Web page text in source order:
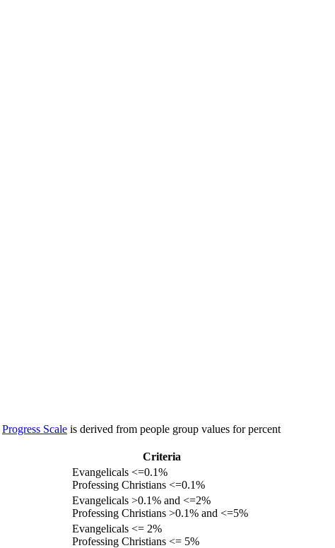
Progress Scale is derived from people group values for percent
Criteria
Evangelicals <=0.1%
Professing Christians <=0.1%
Evangelicals >0.1% and <=2%
Professing Christians >0.1% and <=5%
Evangelicals <= 2%
Professing Christians <= 5%